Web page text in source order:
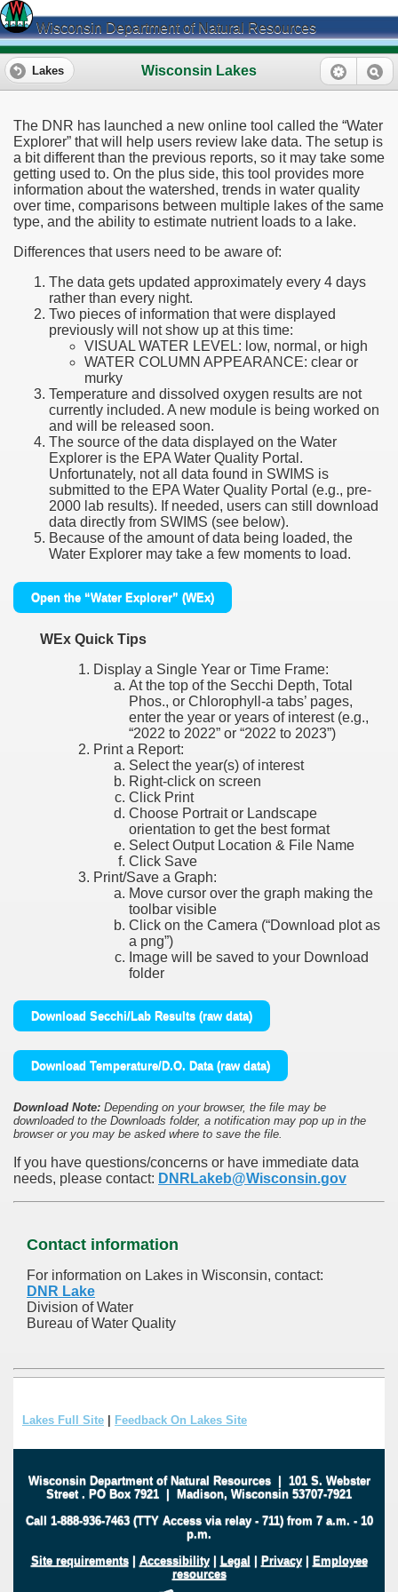
Wisconsin Department of Natural Resources
Wisconsin Lakes
Lakes
The DNR has launched a new online tool called the “Water
Explorer” that will help users review lake data. The setup is
a bit different than the previous reports, so it may take some
getting used to. On the plus side, this tool provides more
information about the watershed, trends in water quality
over time, comparisons between multiple lakes of the same
type, and the ability to estimate nutrient loads to a lake.
Differences that users need to be aware of:
The data gets updated approximately every 4 days
rather than every night.
Two pieces of information that were displayed
previously will not show up at this time:
VISUAL WATER LEVEL: low, normal, or high
WATER COLUMN APPEARANCE: clear or
murky
Temperature and dissolved oxygen results are not
currently included. A new module is being worked on
and will be released soon.
The source of the data displayed on the Water
Explorer is the EPA Water Quality Portal.
Unfortunately, not all data found in SWIMS is
submitted to the EPA Water Quality Portal (e.g., pre-
2000 lab results). If needed, users can still download
data directly from SWIMS (see below).
Because of the amount of data being loaded, the
Water Explorer may take a few moments to load.
Open the “Water Explorer” (WEx)
WEx Quick Tips
Display a Single Year or Time Frame:
At the top of the Secchi Depth, Total
Phos., or Chlorophyll-a tabs’ pages,
enter the year or years of interest (e.g.,
“2022 to 2022” or “2022 to 2023”)
Print a Report:
Select the year(s) of interest
Right-click on screen
Click Print
Choose Portrait or Landscape
orientation to get the best format
Select Output Location & File Name
Click Save
Print/Save a Graph:
Move cursor over the graph making the
toolbar visible
Click on the Camera (“Download plot as
a png”)
Image will be saved to your Download
folder
Download Secchi/Lab Results (raw data)
Download Temperature/D.O. Data (raw data)
Download Note: Depending on your browser, the file may be
downloaded to the Downloads folder, a notification may pop up in the
browser or you may be asked where to save the file.
If you have questions/concerns or have immediate data
needs, please contact: DNRLakeb@Wisconsin.gov
Contact information
For information on Lakes in Wisconsin, contact:
DNR Lake
Division of Water
Bureau of Water Quality
Lakes Full Site Feedback On Lakes Site
Wisconsin Department of Natural Resources| 101 S. Webster
Street . PO Box 7921 | Madison, Wisconsin 53707-7921
Call 1-888-936-7463 (TTY Access via relay - 711) from 7 a.m. - 10
p.m.
Site requirements| Accessibility| Legal | Privacy| Employee
resources